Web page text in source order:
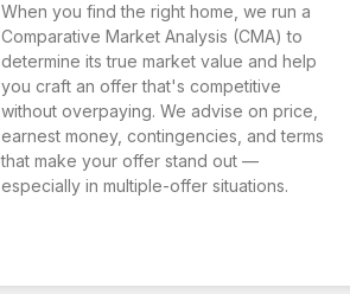
When you find the right home, we run a
Comparative Market Analysis (CMA) to
determine its true market value and help
you craft an offer that's competitive
without overpaying. We advise on price,
earnest money, contingencies, and terms
that make your offer stand out —
especially in multiple-offer situations.